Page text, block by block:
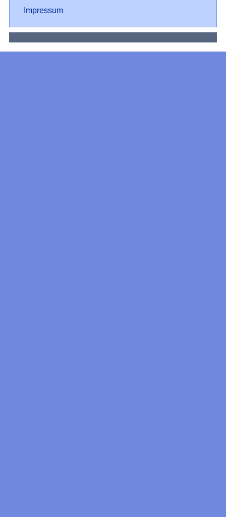
Impressum
Impressum